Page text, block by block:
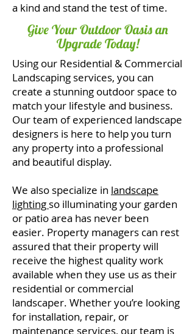
a kind and stand the test of time.
Give Your Outdoor Oasis an
Upgrade Today!
Using our Residential & Commercial
Landscaping services, you can
create a stunning outdoor space to
match your lifestyle and business.
Our team of experienced landscape
designers is here to help you turn
any property into a professional
and beautiful display.
We also specialize in landscape
lighting so illuminating your garden
or patio area has never been
easier. Property managers can rest
assured that their property will
receive the highest quality work
available when they use us as their
residential or commercial
landscaper. Whether you’re looking
for installation, repair, or
maintenance services, our team is